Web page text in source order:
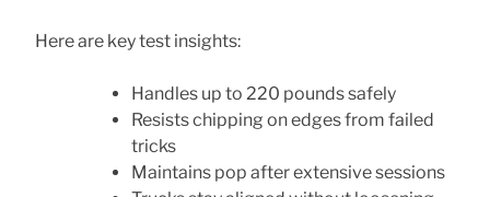
Here are key test insights:
Handles up to 220 pounds safely
Resists chipping on edges from failed
tricks
Maintains pop after extensive sessions